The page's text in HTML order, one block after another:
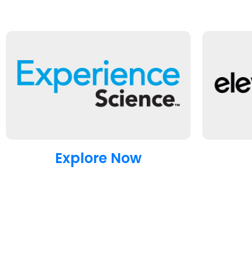
Explore Now